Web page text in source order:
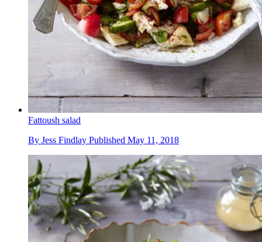
Fattoush salad
By Jess Findlay Published May 11, 2018